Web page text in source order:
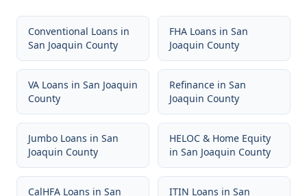
Conventional Loans in
San Joaquin County
FHA Loans in San
Joaquin County
VA Loans in San Joaquin
County
Refinance in San
Joaquin County
Jumbo Loans in San
Joaquin County
HELOC & Home Equity
in San Joaquin County
CalHFA Loans in San ITIN Loans in San